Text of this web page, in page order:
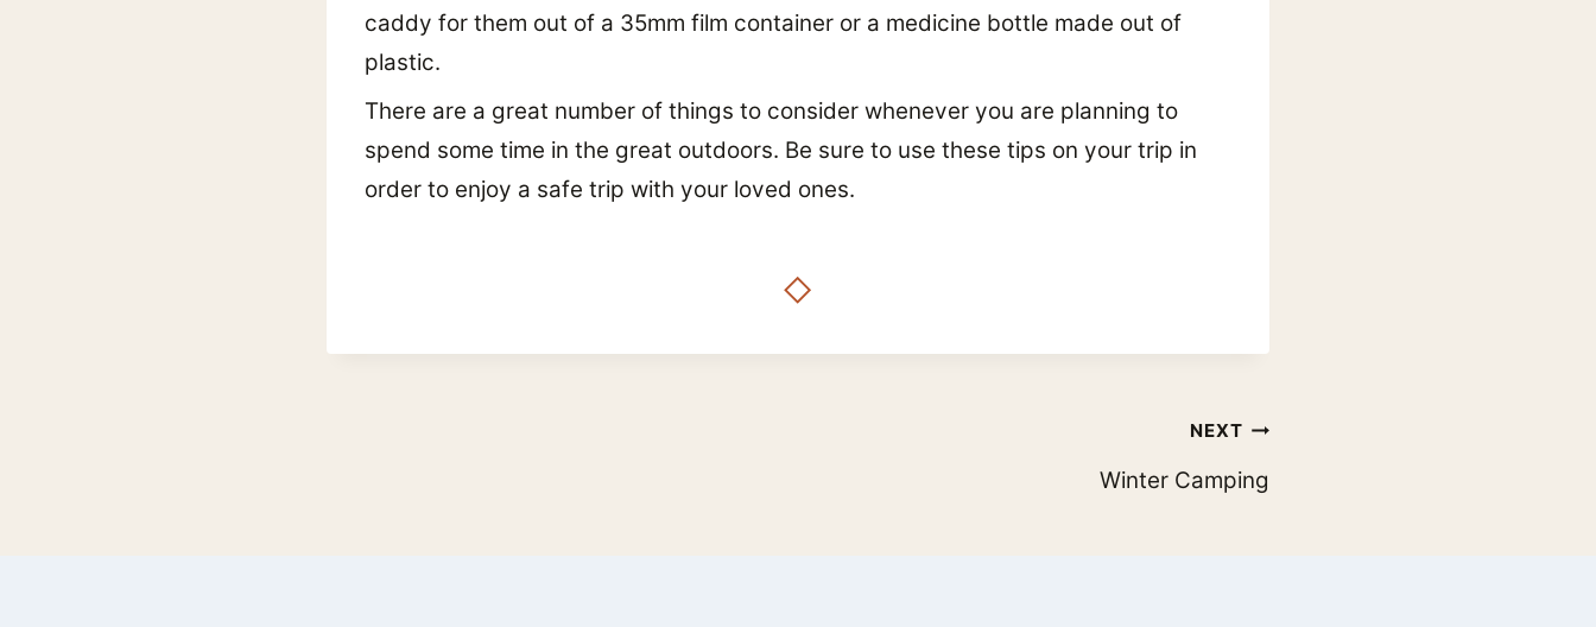
caddy for them out of a 35mm film container or a medicine bottle made out of
plastic.
There are a great number of things to consider whenever you are planning to
spend some time in the great outdoors. Be sure to use these tips on your trip in
order to enjoy a safe trip with your loved ones.
NEXT
Winter Camping